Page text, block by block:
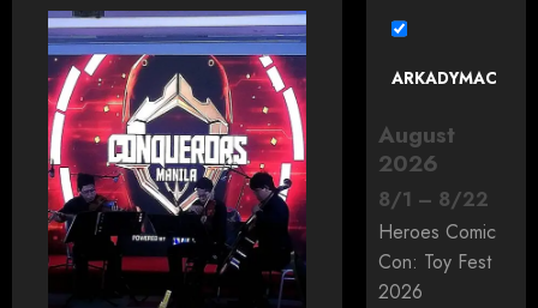
ARKADYMAC
August
2026
8/1 – 8/22
Heroes Comic
Con: Toy Fest
2026